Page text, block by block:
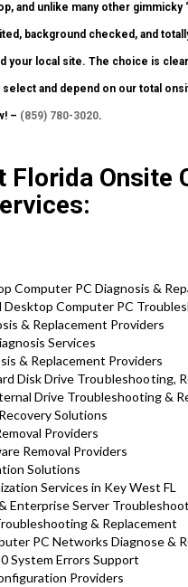
and unlike many other
background checked, and
your local site. The choice is
and depend on our total
– (859) 780-3020.
Florida Onsite
Computer PC Diagnosis &
Computer PC
& Replacement Providers
Services
& Replacement Providers
Disk Drive Troubleshooting,
Drive Troubleshooting &
Solutions
Providers
Removal Providers
Solutions
Services in Key West FL
Enterprise Server
& Replacement
PC Networks Diagnose &
System Errors Support
Providers